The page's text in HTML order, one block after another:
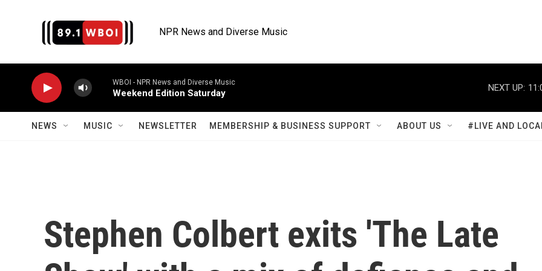
NPR News and Diverse Music
WBOI - NPR News and Diverse Music
Weekend Edition Saturday
NEXT UP:
NEWS MUSIC NEWSLETTER MEMBERSHIP & BUSINESS SUPPORT ABOUT US #LIVE AND
Stephen Colbert exits 'The Late